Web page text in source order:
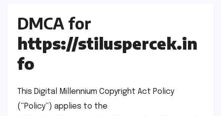
DMCA for
https://stiluspercek.in
fo
This Digital Millennium Copyright Act Policy
(“Policy”) applies to the